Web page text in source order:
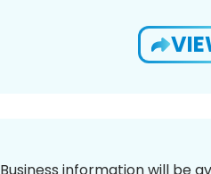
Business information will be